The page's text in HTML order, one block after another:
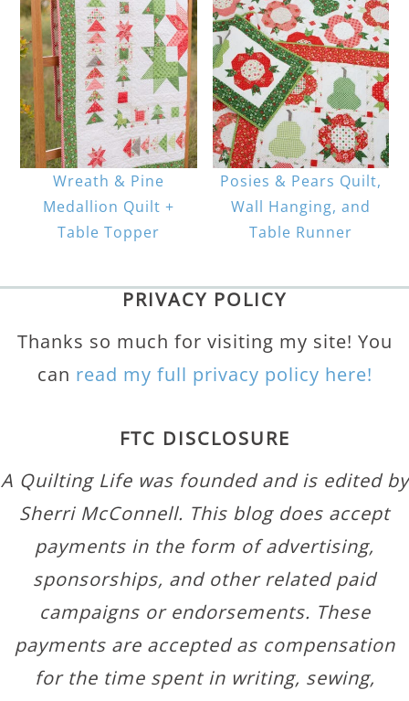
Wreath & Pine
Medallion Quilt +
Table Topper
Posies & Pears Quilt,
Wall Hanging, and
Table Runner
PRIVACY POLICY
Thanks so much for visiting my site! You
can read my full privacy policy here!
FTC DISCLOSURE
A Quilting Life was founded and is edited by
Sherri McConnell. This blog does accept
payments in the form of advertising,
sponsorships, and other related paid
campaigns or endorsements. These
payments are accepted as compensation
for the time spent in writing, sewing,